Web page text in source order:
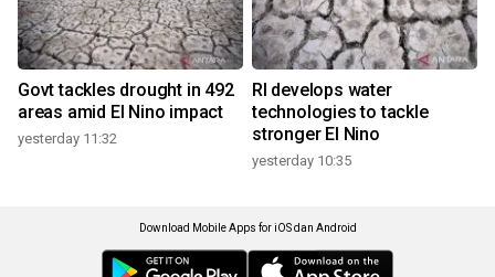
Govt tackles drought in 492
areas amid El Nino impact
yesterday 11:32
RI develops water
technologies to tackle
stronger El Nino
yesterday 10:35
Download Mobile Apps for iOS dan Android